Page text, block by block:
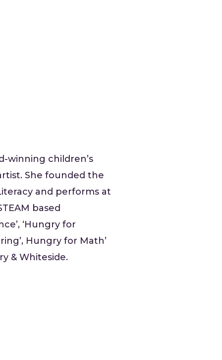
winning children’s
She founded the
and performs at
based
‘Hungry for
Hungry for Math’
& Whiteside.